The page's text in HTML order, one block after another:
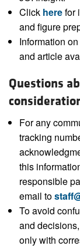
Click herefor
and figure
Information
and article
Questions
For any
tracking
this
responsible
email to
To avoid
and
only with